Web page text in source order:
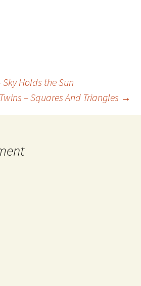
Sky Holds the Sun
– Squares And Triangles →